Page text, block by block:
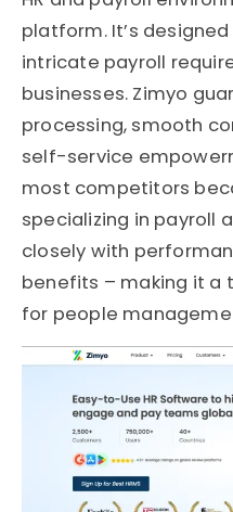
platform. It’s
intricate payroll
businesses. Zimyo
processing, smooth
self-service
most competitors
specializing in payroll
closely with
benefits – making it a
for people